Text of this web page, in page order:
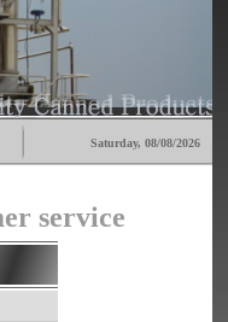
Saturday, 08/08/2026
service